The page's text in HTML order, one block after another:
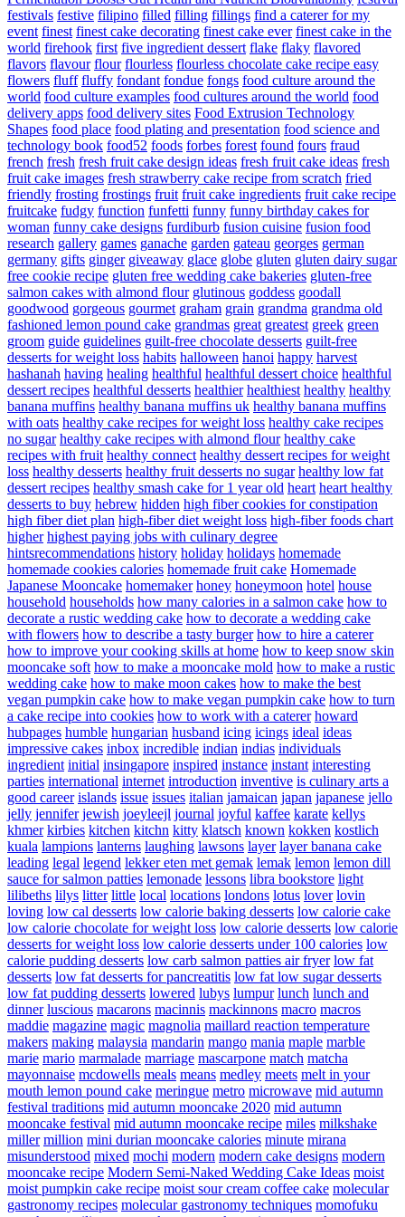
festivals festive filipino filled filling fillings find a caterer for my
event finest finest cake decorating finest cake ever finest cake in the
world firehook first five ingredient dessert flake flaky flavored
flavors flavour flour flourless flourless chocolate cake recipe easy
flowers fluff fluffy fondant fondue fongs food culture around the
world food culture examples food cultures around the world food
delivery apps food delivery sites Food Extrusion Technology
Shapes food place food plating and presentation food science and
technology book food52 foods forbes forest found fours fraud
french fresh fresh fruit cake design ideas fresh fruit cake ideas fresh
fruit cake images fresh strawberry cake recipe from scratch fried
friendly frosting frostings fruit fruit cake ingredients fruit cake recipe
fruitcake fudgy function funfetti funny funny birthday cakes for
woman funny cake designs furdiburb fusion cuisine fusion food
research gallery games ganache garden gateau georges german
germany gifts ginger giveaway glace globe gluten gluten dairy sugar
free cookie recipe gluten free wedding cake bakeries gluten-free
salmon cakes with almond flour glutinous goddess goodall
goodwood gorgeous gourmet graham grain grandma grandma old
fashioned lemon pound cake grandmas great greatest greek green
groom guide guidelines guilt-free chocolate desserts guilt-free
desserts for weight loss habits halloween hanoi happy harvest
hashanah having healing healthful healthful dessert choice healthful
dessert recipes healthful desserts healthier healthiest healthy healthy
banana muffins healthy banana muffins uk healthy banana muffins
with oats healthy cake recipes for weight loss healthy cake recipes
no sugar healthy cake recipes with almond flour healthy cake
recipes with fruit healthy connect healthy dessert recipes for weight
loss healthy desserts healthy fruit desserts no sugar healthy low fat
dessert recipes healthy smash cake for 1 year old heart heart healthy
desserts to buy hebrew hidden high fiber cookies for constipation
high fiber diet plan high-fiber diet weight loss high-fiber foods chart
higher highest paying jobs with culinary degree
hintsrecommendations history holiday holidays homemade
homemade cookies calories homemade fruit cake Homemade
Japanese Mooncake homemaker honey honeymoon hotel house
household households how many calories in a salmon cake how to
decorate a rustic wedding cake how to decorate a wedding cake
with flowers how to describe a tasty burger how to hire a caterer
how to improve your cooking skills at home how to keep snow skin
mooncake soft how to make a mooncake mold how to make a rustic
wedding cake how to make moon cakes how to make the best
vegan pumpkin cake how to make vegan pumpkin cake how to turn
a cake recipe into cookies how to work with a caterer howard
hubpages humble hungarian husband icing icings ideal ideas
impressive cakes inbox incredible indian indias individuals
ingredient initial insingapore inspired instance instant interesting
parties international internet introduction inventive is culinary arts a
good career islands issue issues italian jamaican japan japanese jello
jelly jennifer jewish joeyleejl journal joyful kaffee karate kellys
khmer kirbies kitchen kitchn kitty klatsch known kokken kostlich
kuala lampions lanterns laughing lawsons layer layer banana cake
leading legal legend lekker eten met gemak lemak lemon lemon dill
sauce for salmon patties lemonade lessons libra bookstore light
lilibeths lilys litter little local locations londons lotus lover lovin
loving low cal desserts low calorie baking desserts low calorie cake
low calorie chocolate for weight loss low calorie desserts low calorie
desserts for weight loss low calorie desserts under 100 calories low
calorie pudding desserts low carb salmon patties air fryer low fat
desserts low fat desserts for pancreatitis low fat low sugar desserts
low fat pudding desserts lowered lubys lumpur lunch lunch and
dinner luscious macarons macinnis mackinnons macro macros
maddie magazine magic magnolia maillard reaction temperature
makers making malaysia mandarin mango mania maple marble
marie mario marmalade marriage mascarpone match matcha
mayonnaise mcdowells meals means medley meets melt in your
mouth lemon pound cake meringue metro microwave mid autumn
festival traditions mid autumn mooncake 2020 mid autumn
mooncake festival mid autumn mooncake recipe miles milkshake
miller million mini durian mooncake calories minute mirana
misunderstood mixed mochi modern modern cake designs modern
mooncake recipe Modern Semi-Naked Wedding Cake Ideas moist
moist pumpkin cake recipe moist sour cream coffee cake molecular
gastronomy recipes molecular gastronomy techniques momofuku